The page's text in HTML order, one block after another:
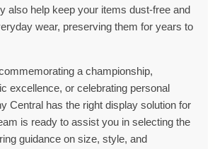
also help keep your items dust-free and
wear, preserving them for years to
a championship,
excellence, or celebrating personal
Central has the right display solution for
is ready to assist you in selecting the
guidance on size, style, and